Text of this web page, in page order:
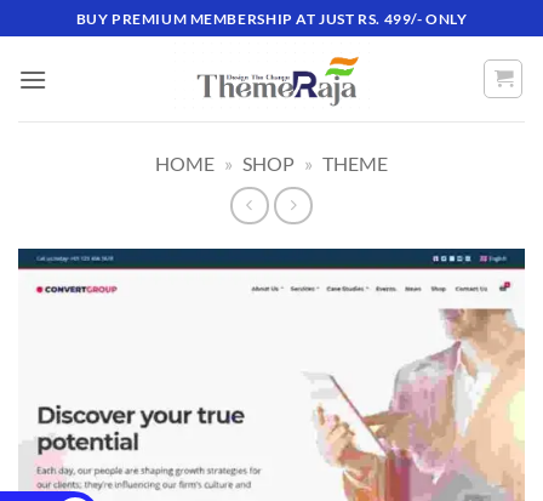
BUY PREMIUM MEMBERSHIP AT JUST RS. 499/- ONLY
HOME » SHOP » THEME